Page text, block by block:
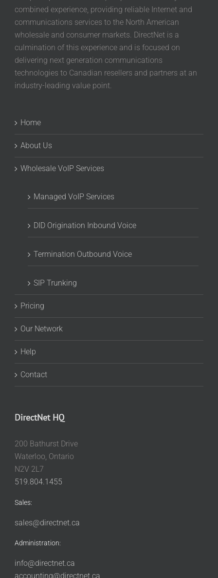
combined experience, providing reliable Internet and
communications services to the North American
wholesale and consumer markets. DirectNet is a
culmination of this experience and is focused on
delivering next generation communications
technologies to Canadian resellers and partners at an
industry-leading value point.
Home
About Us
Wholesale VoIP Services
Managed VoIP Services
DID Origination Inbound Voice
Termination Outbound Voice
SIP Trunking
Pricing
Our Network
Help
Contact
DirectNet HQ
200 Bathurst Drive
Waterloo, Ontario
N2V 2L7
519.804.1455
Sales:
sales@directnet.ca
Administration:
info@directnet.ca
accounting@directnet.ca